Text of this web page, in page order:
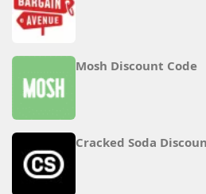
Mosh Discount Code
Cracked Soda